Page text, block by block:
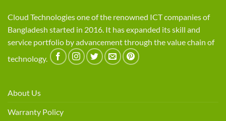
Cloud Technologies one of the renowned ICT companies of
Bangladesh started in 2016. It has expanded its skill and
service portfolio by advancement through the value chain of
technology.
About Us
Warranty Policy